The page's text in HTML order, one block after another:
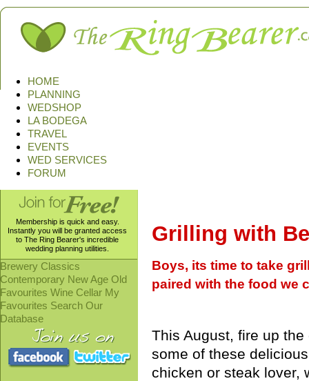
HOME
PLANNING
WEDSHOP
LA BODEGA
TRAVEL
EVENTS
WED SERVICES
FORUM
Membership is quick and easy.
Instantly you will be granted access
to The Ring Bearer's incredible
wedding planning utilities.
Brewery Classics
Contemporary New Age Old
Favourites Wine Cellar My
Favourites Search Our
Database
Grilling with
Boys, its time to take
paired with the food we
This August, fire up
some of these
chicken or steak lover,